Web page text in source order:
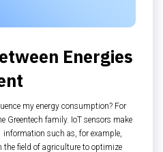
Energies
my energy consumption? For
Greentech family. IoT sensors make
such as, for example,
field of agriculture to optimize